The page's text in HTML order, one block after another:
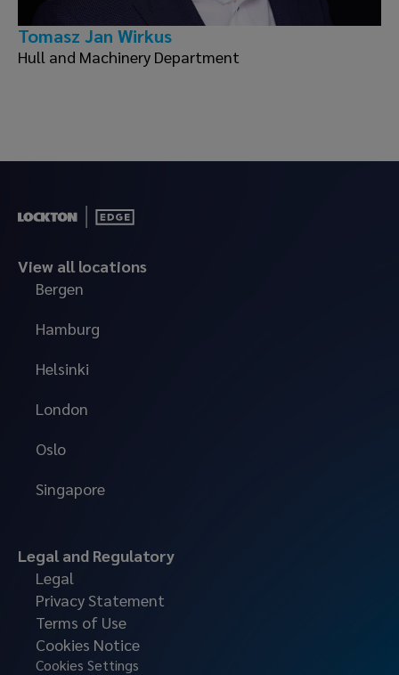
Tomasz Jan Wirkus
Hull and Machinery Department
View all locations
Bergen
Hamburg
Helsinki
London
Oslo
Singapore
Legal and Regulatory
Legal
Privacy Statement
Terms of Use
Cookies Notice
Cookies Settings